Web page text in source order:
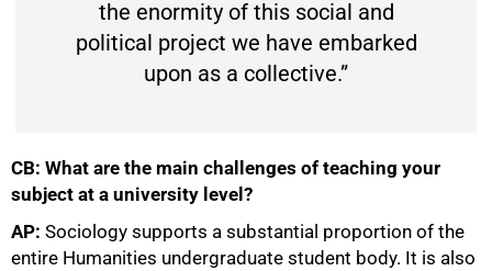
the enormity of this social and
political project we have embarked
upon as a collective.”
CB: What are the main challenges of teaching your
subject at a university level?
AP: Sociology supports a substantial proportion of the
entire Humanities undergraduate student body. It is also